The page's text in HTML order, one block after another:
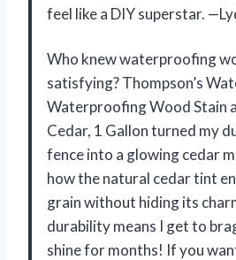
feel like a DIY superstar.
Who knew waterproofing
satisfying? Thompson’s
Waterproofing Wood Stain
Cedar, 1 Gallon turned my
fence into a glowing cedar
how the natural cedar tint
grain without hiding its
durability means I get to
shine for months! If you